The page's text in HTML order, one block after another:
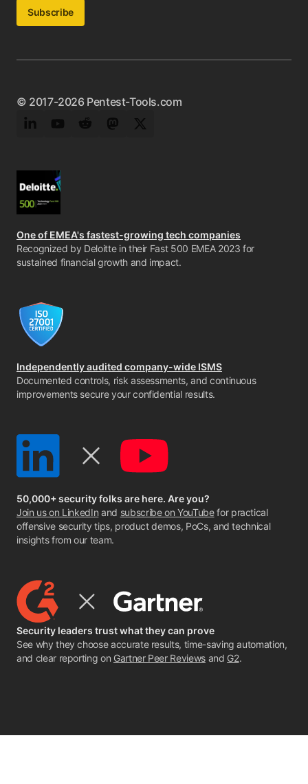
Subscribe
© 2017-2026 Pentest-Tools.com
LinkedInYouTubeRedditMastodonTwitter
One of EMEA's fastest-growing tech companies
Recognized by Deloitte in their Fast 500 EMEA 2023 for
sustained financial growth and impact.
Independently audited company-wide ISMS
Documented controls, risk assessments, and continuous
improvements secure your confidential results.
50,000+ security folks are here. Are you?
Join us on LinkedIn and subscribe on YouTubefor practical
offensive security tips, product demos, PoCs, and technical
insights from our team.
Security leaders trust what they can prove
See why they choose accurate results, time-saving automation,
and clear reporting on Gartner Peer Reviewsand G2.